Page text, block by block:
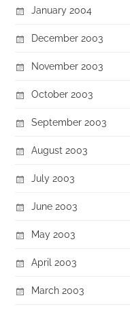
January 2004
December 2003
November 2003
October 2003
September 2003
August 2003
July 2003
June 2003
May 2003
April 2003
March 2003